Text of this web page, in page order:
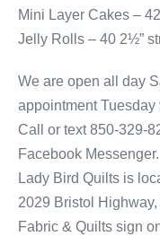
Mini Layer Cakes –
Jelly Rolls – 40 2½”
We are open all day
appointment Tuesday
Call or text 850-329-
Facebook Messenger.
Lady Bird Quilts is
2029 Bristol
Fabric & Quilts sign